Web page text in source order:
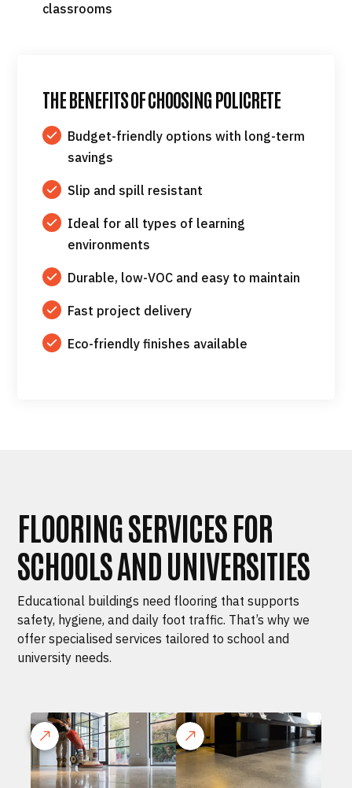
classrooms
THE BENEFITS OF CHOOSING POLICRETE
Budget-friendly options with long-term
savings
Slip and spill resistant
Ideal for all types of learning
environments
Durable, low-VOC and easy to maintain
Fast project delivery
Eco-friendly finishes available
FLOORING SERVICES FOR
SCHOOLS AND UNIVERSITIES
Educational buildings need flooring that supports
safety, hygiene, and daily foot traffic. That’s why we
offer specialised services tailored to school and
university needs.